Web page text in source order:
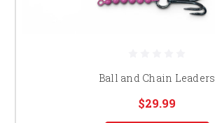
Ball and Chain Leaders
$29.99